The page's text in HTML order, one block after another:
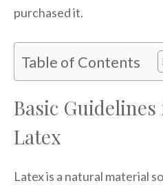
purchased it.
Table of Contents
Basic
Latex
Latex is a natural material